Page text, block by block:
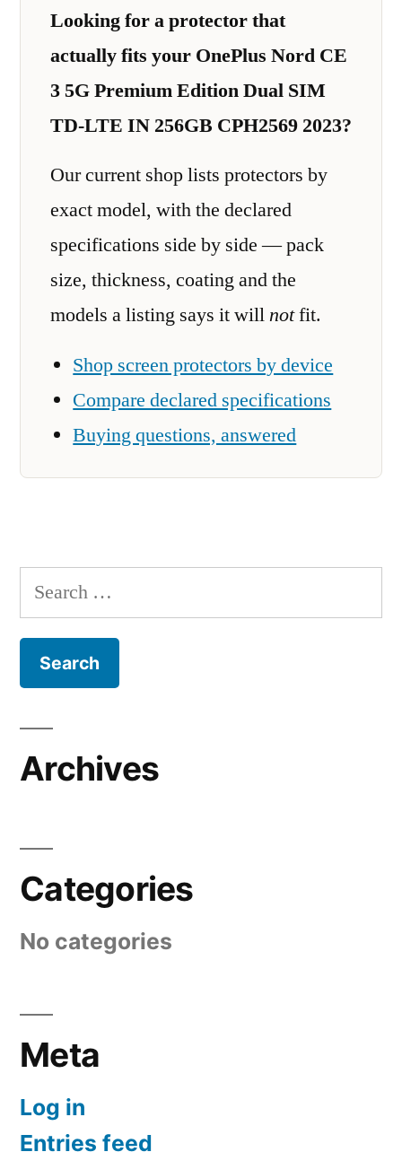
Looking for a protector that
actually fits your OnePlus Nord CE
3 5G Premium Edition Dual SIM
TD-LTE IN 256GB CPH2569 2023?
Our current shop lists protectors by
exact model, with the declared
specifications side by side — pack
size, thickness, coating and the
models a listing says it willnotfit.
Shop screen protectors by device
Compare declared specifications
Buying questions, answered
Search
for:
Archives
Categories
No categories
Meta
Log in
Entries feed